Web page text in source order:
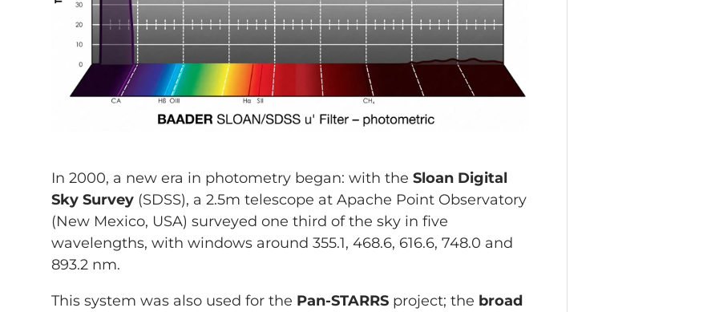
In 2000, a new era in photometry began: with the Sloan Digital
Sky Survey (SDSS), a 2.5m telescope at Apache Point Observatory
(New Mexico, USA) surveyed one third of the sky in five
wavelengths, with windows around 355.1, 468.6, 616.6, 748.0 and
893.2 nm.
This system was also used for the Pan-STARRS project; the broad